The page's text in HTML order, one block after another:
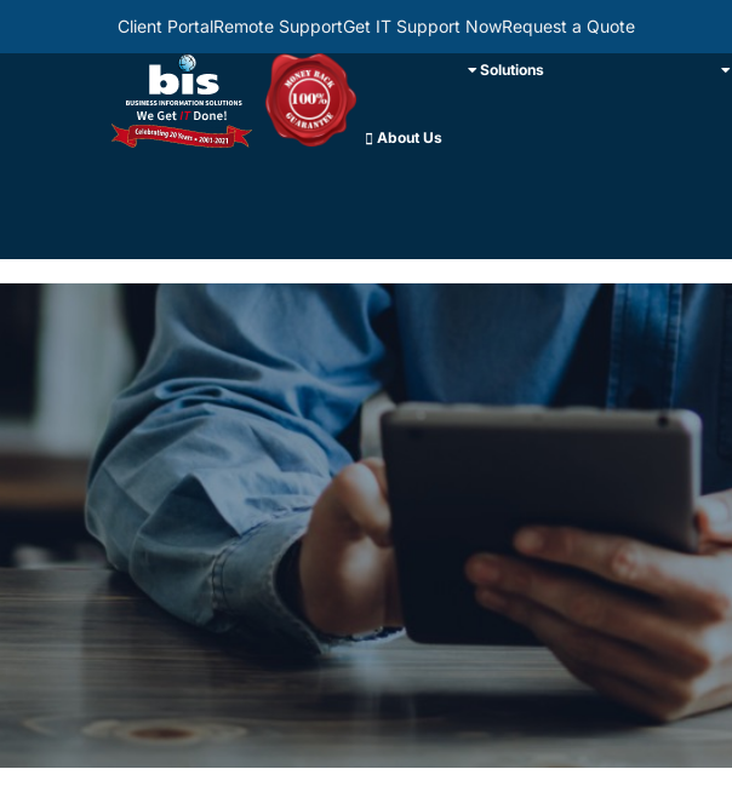
Client PortalRemote SupportGet IT Support NowRequest a Quote
About Us
Solutions